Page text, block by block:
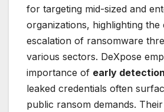
for targeting mid-sized and
organizations, highlighting the
escalation of ransomware
various sectors. DeXpose
importance of early detection
leaked credentials often
public ransom demands.